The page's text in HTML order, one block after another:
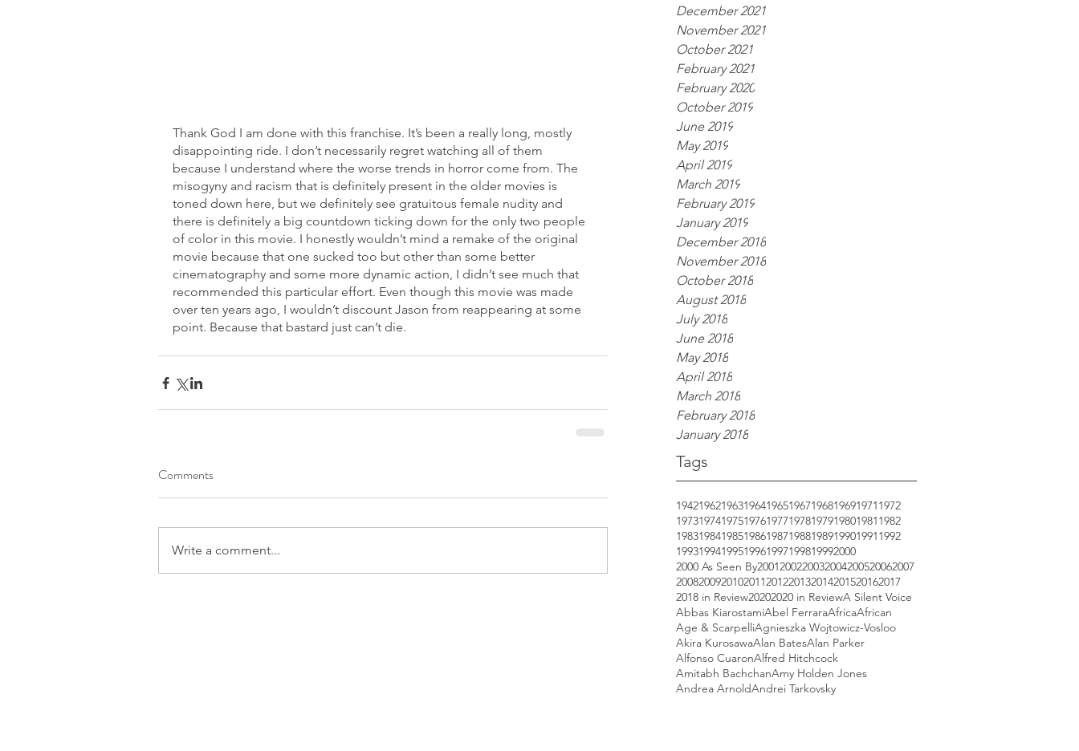
December 2021
November 2021
October 2021
February 2021
February 2020
October 2019
June 2019
May 2019
April 2019
March 2019
February 2019
January 2019
December 2018
November 2018
October 2018
August 2018
July 2018
June 2018
May 2018
April 2018
March 2018
February 2018
January 2018
Tags
1942196219631964196519671968196919711972
1973197419751976197719781979198019811982
1983198419851986198719881989199019911992
19931994199519961997199819992000
2000 As Seen By2001200220032004200520062007
2008200920102011201220132014201520162017
2018 in Review20202020 in ReviewA Silent Voice
Abbas KiarostamiAbel FerraraAfricaAfrican
Age & ScarpelliAgnieszka Wojtowicz-Vosloo
Akira KurosawaAlan BatesAlan Parker
Alfonso CuaronAlfred Hitchcock
Amitabh BachchanAmy Holden Jones
Andrea ArnoldAndrei Tarkovsky
Thank God I am done with this franchise. It’s been a really long, mostly
disappointing ride. I don’t necessarily regret watching all of them
because I understand where the worse trends in horror come from. The
misogyny and racism that is definitely present in the older movies is
toned down here, but we definitely see gratuitous female nudity and
there is definitely a big countdown ticking down for the only two people
of color in this movie. I honestly wouldn’t mind a remake of the original
movie because that one sucked too but other than some better
cinematography and some more dynamic action, I didn’t see much that
recommended this particular effort. Even though this movie was made
over ten years ago, I wouldn’t discount Jason from reappearing at some
point. Because that bastard just can’t die.
Comments
Write a comment...